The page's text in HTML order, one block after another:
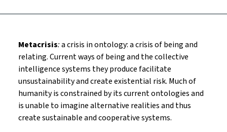
Metacrisis:a crisis in ontology: a crisis of being and
relating. Current ways of being and the collective
intelligence systems they produce facilitate
unsustainability and create existential risk. Much of
humanity is constrained by its current ontologies and
is unable to imagine alternative realities and thus
create sustainable and cooperative systems.